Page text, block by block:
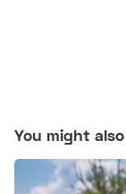
You might